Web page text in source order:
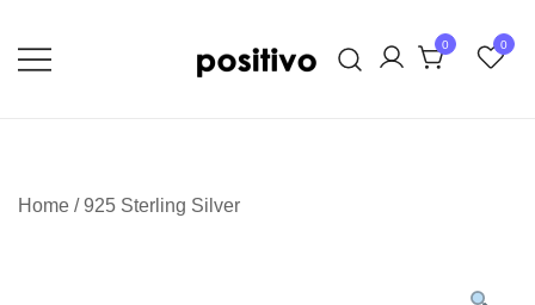
content
0 0
Home /925 Sterling Silver